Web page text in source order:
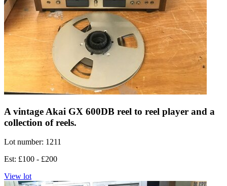
A vintage Akai GX 600DB reel to reel player and a
collection of reels.
Lot number: 1211
Est: £100 - £200
View lot